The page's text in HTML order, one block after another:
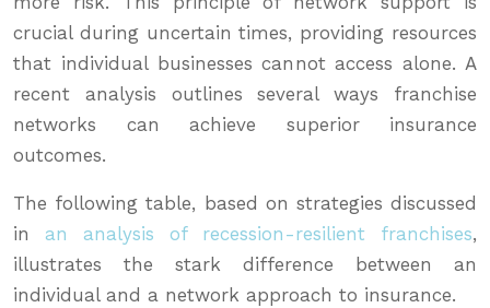
crucial during uncertain times, providing resources
that individual businesses cannot access alone. A
recent analysis outlines several ways franchise
networks can achieve superior insurance
outcomes.
The following table, based on strategies discussed
in an analysis of recession-resilient franchises,
illustrates the stark difference between an
individual and a network approach to insurance.